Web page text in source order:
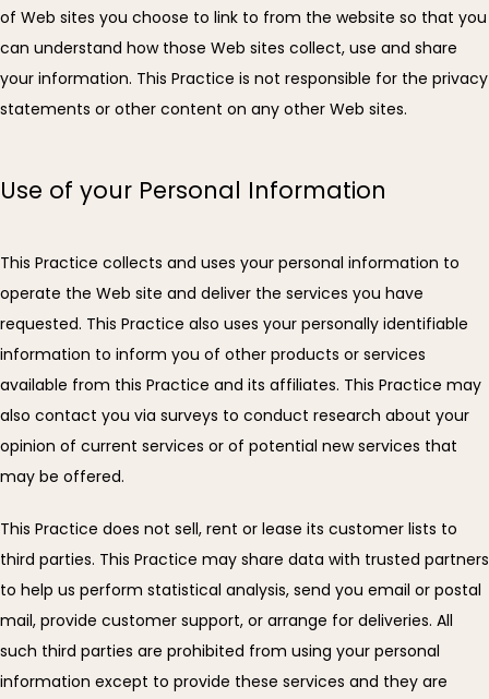
EDUCATION
FAQ
ARRIVAL INSTRUCTIONS
PATIENT PORTAL
CONTACT
of Web sites you choose to link to from the website so that you
can understand how those Web sites collect, use and share
your information. This Practice is not responsible for the privacy
statements or other content on any other Web sites.
Use of your Personal Information
This Practice collects and uses your personal information to
operate the Web site and deliver the services you have
requested. This Practice also uses your personally identifiable
information to inform you of other products or services
available from this Practice and its affiliates. This Practice may
also contact you via surveys to conduct research about your
opinion of current services or of potential new services that
may be offered.
This Practice does not sell, rent or lease its customer lists to
third parties. This Practice may share data with trusted partners
to help us perform statistical analysis, send you email or postal
mail, provide customer support, or arrange for deliveries. All
such third parties are prohibited from using your personal
information except to provide these services and they are